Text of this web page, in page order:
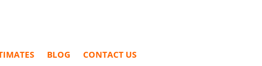
BLOG CONTACT US